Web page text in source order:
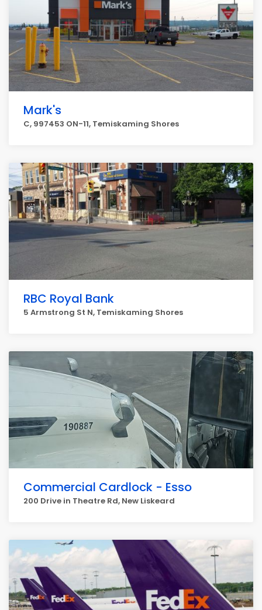
Mark's
C, 997453 ON-11, Temiskaming Shores
RBC Royal Bank
5 Armstrong St N, Temiskaming Shores
Commercial Cardlock - Esso
200 Drive in Theatre Rd, New Liskeard